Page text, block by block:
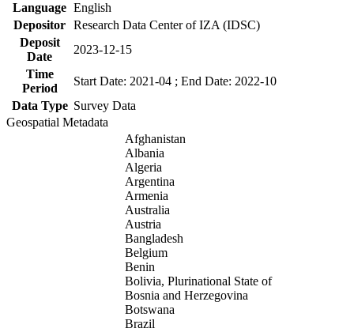
Language English
Depositor Research Data Center of IZA (IDSC)
Deposit
Date
2023-12-15
Time
Period
Start Date: 2021-04 ; End Date: 2022-10
Data Type Survey Data
Geospatial Metadata
Afghanistan
Albania
Algeria
Argentina
Armenia
Australia
Austria
Bangladesh
Belgium
Benin
Bolivia, Plurinational State of
Bosnia and Herzegovina
Botswana
Brazil